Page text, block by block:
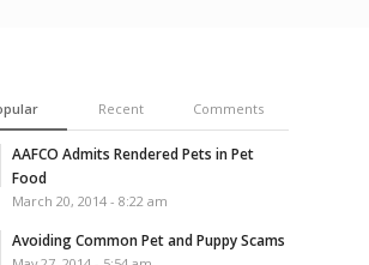
Recent Comments
AAFCO Admits Rendered Pets in Pet
Food
March 20, 2014 - 8:22 am
Avoiding Common Pet and Puppy Scams